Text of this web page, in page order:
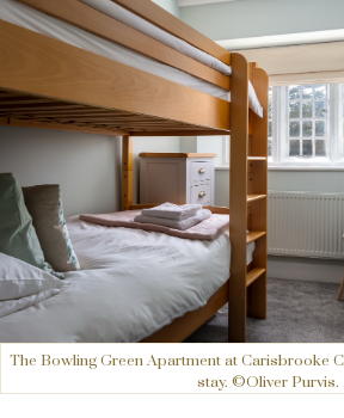
The Bowling Green Apartment at Carisbrooke
stay. ©Oliver Purvis.